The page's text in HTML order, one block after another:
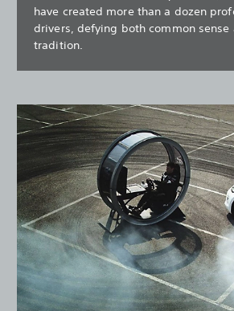
have created more than a dozen
drivers, defying both common sense
tradition.